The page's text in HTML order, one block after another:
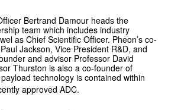
Bertrand Damour heads the
team which includes industry
as Chief Scientific Officer. Pheon’s co-
Jackson, Vice President R&D, and
and advisor Professor David
Thurston is also a co-founder of
technology is contained within
approved ADC.